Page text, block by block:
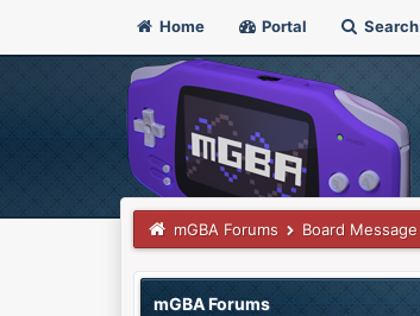
Home Portal Search
mGBA Forums Board Message
mGBA Forums